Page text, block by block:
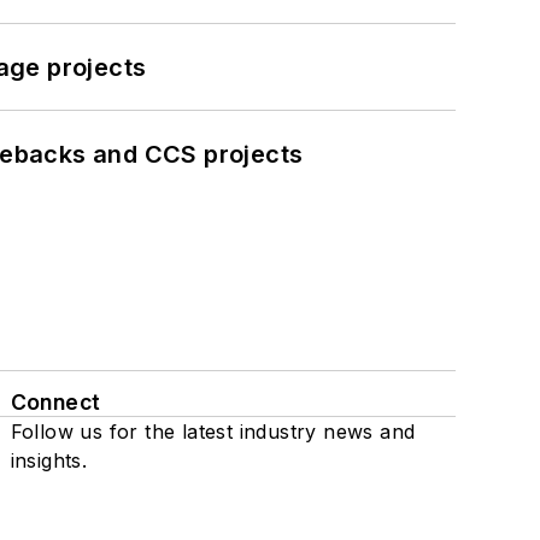
projects
and CCS projects
Connect
Follow us for the latest industry news and
insights.